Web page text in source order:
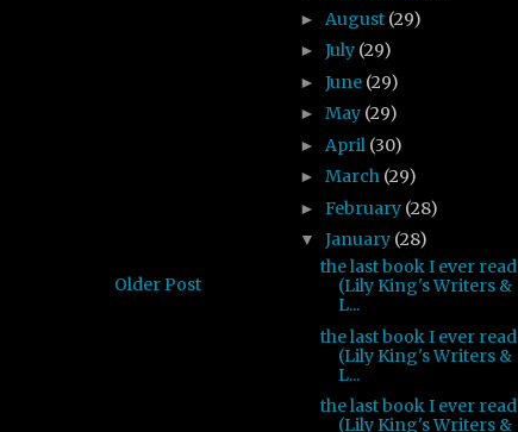
Older Post
► August (29)
► July (29)
► June (29)
► May (29)
► April (30)
► March (29)
► February (28)
▼ January (28)
the last book I ever read
(Lily King's Writers &
L...
the last book I ever read
(Lily King's Writers &
L...
the last book I ever read
(Lily King's Writers &